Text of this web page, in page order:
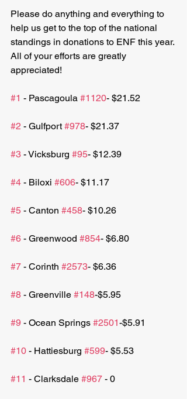
Please do anything and everything to
help us get to the top of the national
standings in donations to ENF this year.
All of your efforts are greatly
appreciated!
#1 - Pascagoula #1120- $21.52
#2 - Gulfport #978- $21.37
#3 - Vicksburg #95- $12.39
#4 - Biloxi #606- $11.17
#5 - Canton #458- $10.26
#6 - Greenwood #854- $6.80
#7 - Corinth #2573- $6.36
#8 - Greenville #148-$5.95
#9 - Ocean Springs #2501-$5.91
#10 - Hattiesburg #599- $5.53
#11 - Clarksdale #967 - 0